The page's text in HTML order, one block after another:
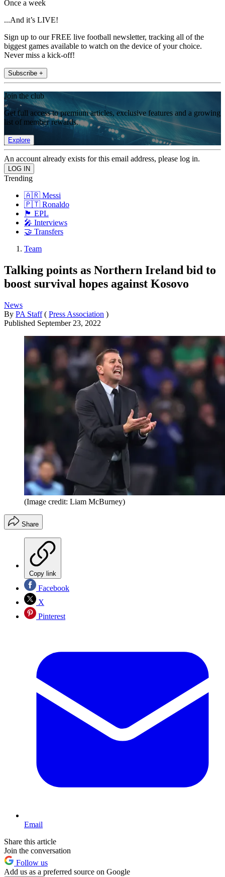
Once a week
...And it’s LIVE!
Sign up to our FREE live football newsletter, tracking all of the
biggest games available to watch on the device of your choice.
Never miss a kick-off!
Subscribe +
Join the club
Get full access to premium articles, exclusive features and a growing
list of member rewards.
Explore
An account already exists for this email address, please log in.
Trending
🇦🇷 Messi
🇵🇹 Ronaldo
🏴󠁧󠁢󠁥󠁮󠁧󠁿 EPL
🎤 Interviews
🤝 Transfers
Team
Talking points as Northern Ireland bid to
boost survival hopes against Kosovo
News
By PA Staff ( Press Association )
Published September 23, 2022
(Image credit: Liam McBurney)
Share
Copy link
Facebook
X
Pinterest
Email
Share this article
Join the conversation
Follow us
Add us as a preferred source on Google